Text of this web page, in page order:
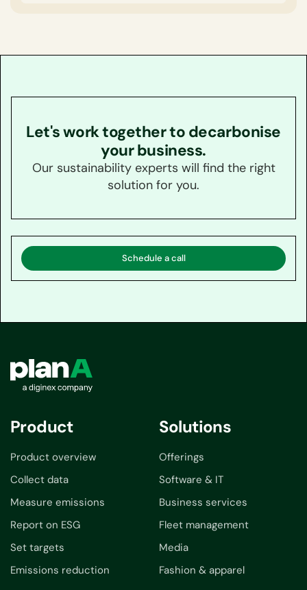
Let's work together to decarbonise
your business.
Our sustainability experts will find the right
solution for you.
Schedule a call
Product
Product overview
Collect data
Measure emissions
Report on ESG
Set targets
Emissions reduction
Solutions
Offerings
Software & IT
Business services
Fleet management
Media
Fashion & apparel